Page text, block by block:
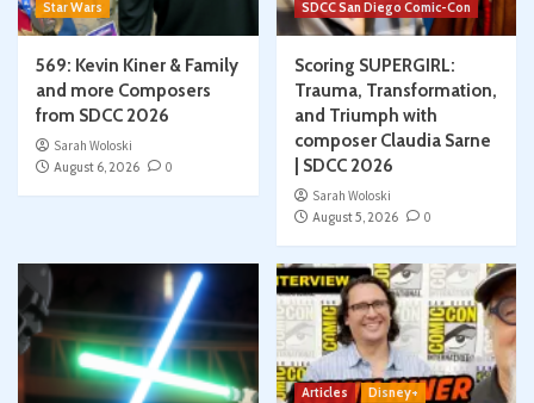
Star Wars
569: Kevin Kiner & Family
and more Composers
from SDCC 2026
Sarah Woloski
August 6, 2026
0
SDCC San Diego Comic-Con
Scoring SUPERGIRL:
Trauma, Transformation,
and Triumph with
composer Claudia Sarne
| SDCC 2026
Sarah Woloski
August 5, 2026
0
Articles
Disney+